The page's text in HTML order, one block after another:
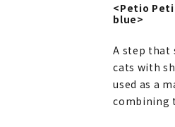
<Petio
blue>
A step that
cats with
used as a
combining